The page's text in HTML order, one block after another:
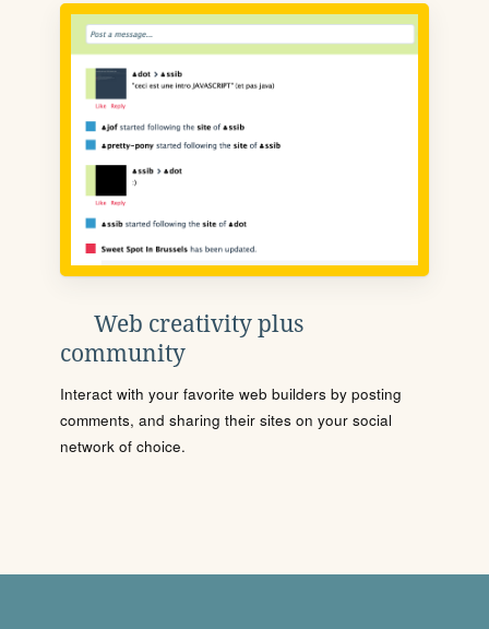
Web creativity plus
community
Interact with your favorite web builders by posting
comments, and sharing their sites on your social
network of choice.